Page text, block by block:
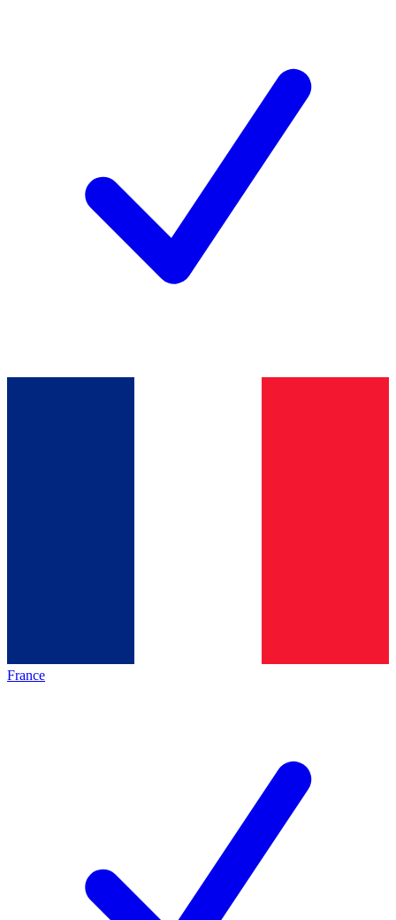
France